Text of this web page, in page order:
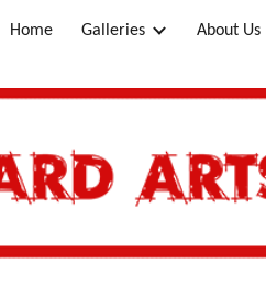
Skip to main content
Home Galleries About Us